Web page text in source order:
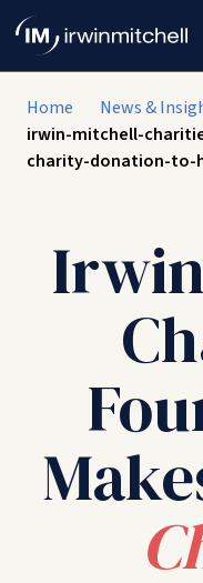
Home
News &
irwin-mitchell-
charity-donation-to-